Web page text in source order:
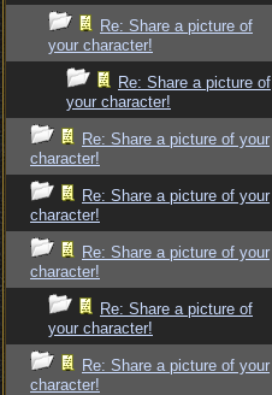
Re: Share a picture of
your character!
Re: Share a picture of
your character!
Re: Share a picture of your
character!
Re: Share a picture of your
character!
Re: Share a picture of your
character!
Re: Share a picture of
your character!
Re: Share a picture of your
character!